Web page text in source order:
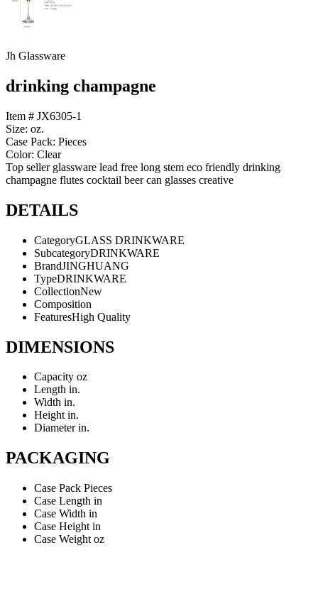
Jh Glassware
drinking champagne
Item # JX6305-1
Size: oz.
Case Pack: Pieces
Color: Clear
Top seller glassware lead free long stem eco friendly drinking
champagne flutes cocktail beer can glasses creative
DETAILS
CategoryGLASS DRINKWARE
SubcategoryDRINKWARE
BrandJINGHUANG
TypeDRINKWARE
CollectionNew
Composition
FeaturesHigh Quality
DIMENSIONS
Capacity oz
Length in.
Width in.
Heightin.
Diameterin.
PACKAGING
Case Pack Pieces
Case Length in
Case Width in
Case Height in
Case Weight oz